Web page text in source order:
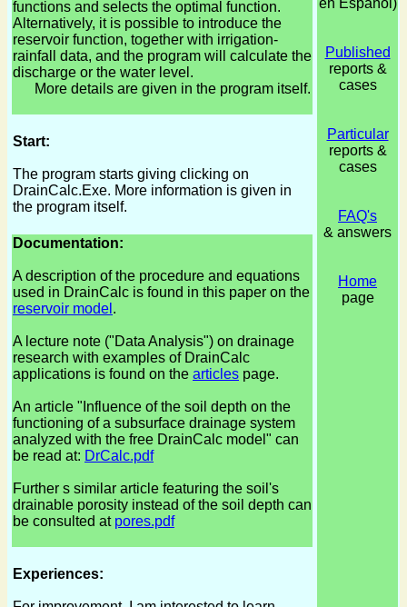
functions and selects the optimal function.
Alternatively, it is possible to introduce the
reservoir function, together with irrigation-
rainfall data, and the program will calculate the
discharge or the water level.
More details are given in the program itself.
Start:
The program starts giving clicking on
DrainCalc.Exe. More information is given in
the program itself.
Documentation:
A description of the procedure and equations
used in DrainCalc is found in this paper on the
reservoir model .
A lecture note ("Data Analysis") on drainage
research with examples of DrainCalc
applications is found on the articles page.
An article "Influence of the soil depth on the
functioning of a subsurface drainage system
analyzed with the free DrainCalc model" can
be read at: DrCalc.pdf
Further s similar article featuring the soil's
drainable porosity instead of the soil depth can
be consulted at pores.pdf
Experiences:
Published
reports &
cases
Particular
reports &
cases
FAQ's
& answers
Home
page